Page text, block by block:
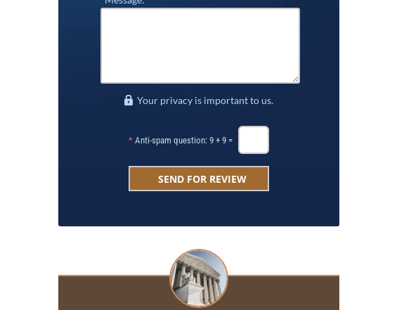
Your privacy is important to us.
* Anti-spam question: 9 + 9 =